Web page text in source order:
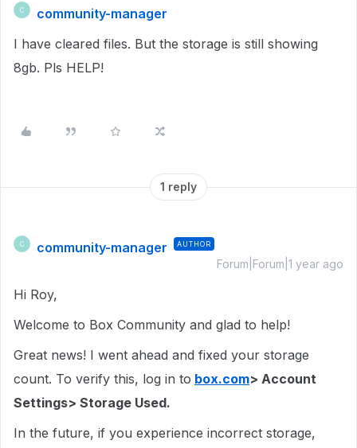
C
community-manager
I have cleared files. But the storage is still showing
8gb. Pls HELP!
1 reply
C community-manager AUTHOR
Forum|Forum|1 year ago
Hi Roy,
Welcome to Box Community and glad to help!
Great news! I went ahead and fixed your storage
count. To verify this, log in to box.com> Account
Settings> Storage Used.
In the future, if you experience incorrect storage,